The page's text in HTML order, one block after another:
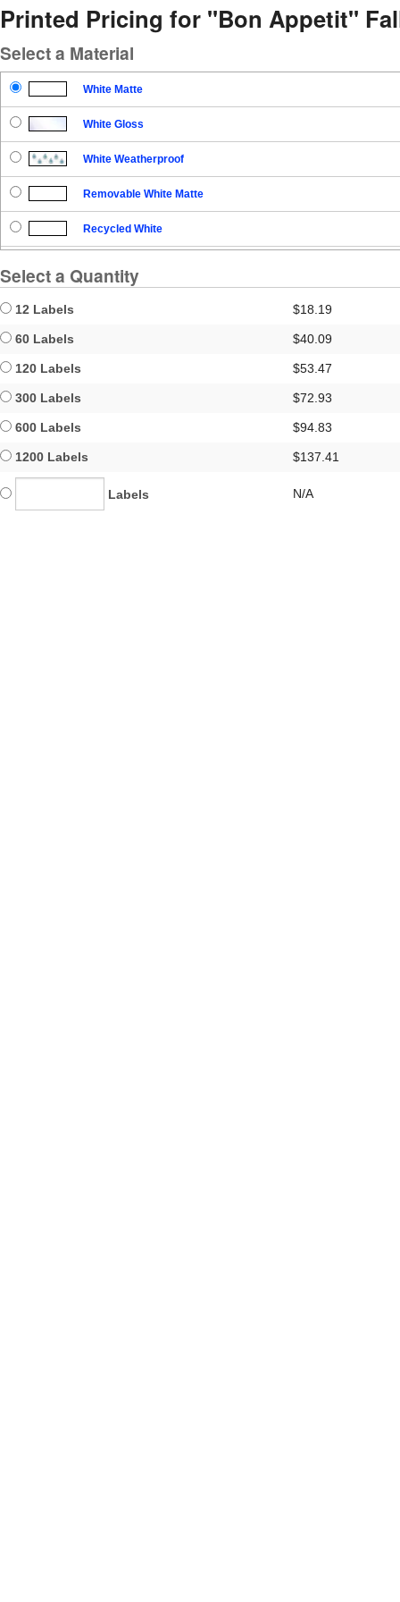
Printed Pricing for "Bon Appetit"
Select a Material
White Matte
White Gloss
White Weatherproof
Removable White Matte
Recycled White
Select a Quantity
12 Labels $18.19
60 Labels $40.09
120 Labels $53.47
300 Labels $72.93
600 Labels $94.83
1200 Labels $137.41
Labels N/A